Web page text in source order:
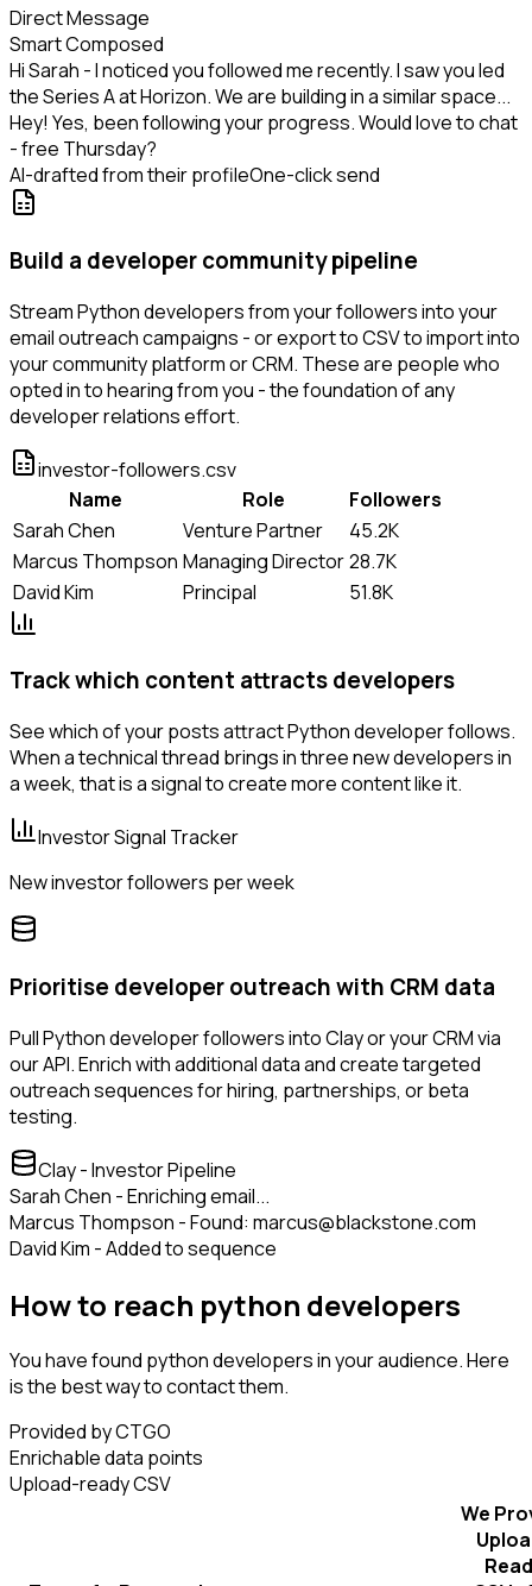
Direct Message
Smart Composed
Hi Sarah - I noticed you followed me recently. I saw you led
the Series A at Horizon. We are building in a similar space...
Hey! Yes, been following your progress. Would love to chat
- free Thursday?
AI-drafted from their profileOne-click send
Build a developer community pipeline
Stream Python developers from your followers into your
email outreach campaigns - or export to CSV to import into
your community platform or CRM. These are people who
opted in to hearing from you - the foundation of any
developer relations effort.
investor-followers.csv
Name
Role
Followers
Sarah Chen
Venture Partner
45.2K
Marcus Thompson Managing Director28.7K
David Kim
Principal 51.8K
Track which content attracts developers
See which of your posts attract Python developer follows.
When a technical thread brings in three new developers in
a week, that is a signal to create more content like it.
Investor Signal Tracker
New investor followers per week
Prioritise developer outreach with CRM data
Pull Python developer followers into Clay or your CRM via
our API. Enrich with additional data and create targeted
outreach sequences for hiring, partnerships, or beta
testing.
Clay - Investor Pipeline
Sarah Chen - Enriching email...
Marcus Thompson - Found: marcus@blackstone.com
David Kim - Added to sequence
How to reach python developers
You have found python developers in your audience. Here
is the best way to contact them.
Provided by CTGO
Enrichable data points
Upload-ready CSV
We